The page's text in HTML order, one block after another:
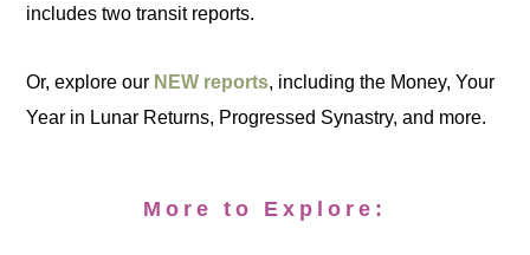
includes two transit reports.
Or, explore our NEW reports, including the Money, Your
Year in Lunar Returns, Progressed Synastry, and more.
More to Explore: